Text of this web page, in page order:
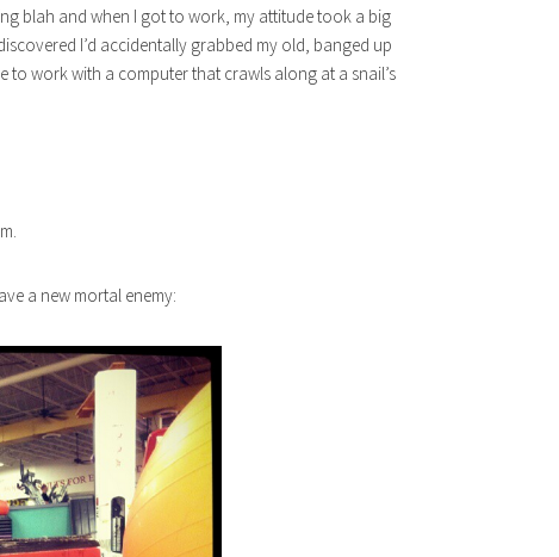
blah and when I got to work, my attitude took a big
I’d accidentally grabbed my old, banged up
to work with a computer that crawls along at a snail’s
a new mortal enemy: